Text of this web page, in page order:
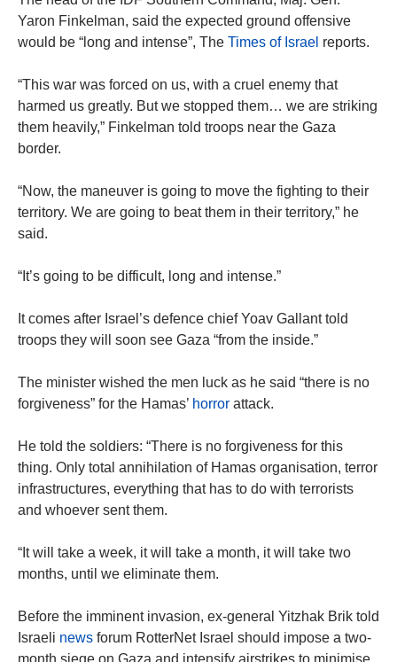
Yaron Finkelman, said the expected ground offensive
would be “long and intense”, The Times of Israel reports.
“This war was forced on us, with a cruel enemy that
harmed us greatly. But we stopped them… we are striking
them heavily,” Finkelman told troops near the Gaza
border.
“Now, the maneuver is going to move the fighting to their
territory. We are going to beat them in their territory,” he
said.
“It’s going to be difficult, long and intense.”
It comes after Israel’s defence chief Yoav Gallant told
troops they will soon see Gaza “from the inside.”
The minister wished the men luck as he said “there is no
forgiveness” for the Hamas’ horror attack.
He told the soldiers: “There is no forgiveness for this
thing. Only total annihilation of Hamas organisation, terror
infrastructures, everything that has to do with terrorists
and whoever sent them.
“It will take a week, it will take a month, it will take two
months, until we eliminate them.
Before the imminent invasion, ex-general Yitzhak Brik told
Israeli news forum RotterNet Israel should impose a two-